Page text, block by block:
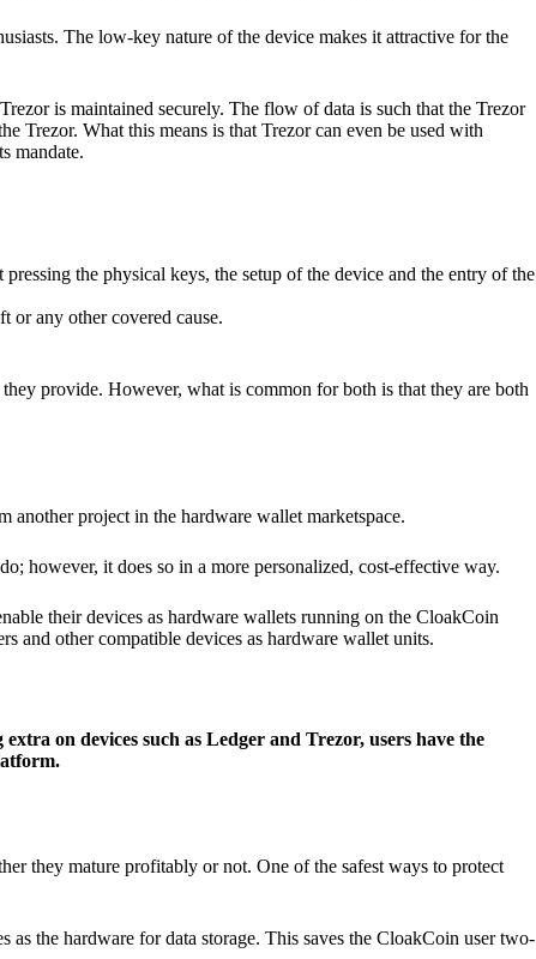
The low-key nature of the device makes it attractive for the
is maintained securely. The flow of data is such that the Trezor
Trezor. What this means is that Trezor can even be used with
mandate.
the physical keys, the setup of the device and the entry of the
or any other covered cause.
provide. However, what is common for both is that they are both
another project in the hardware wallet marketspace.
however, it does so in a more personalized, cost-effective way.
their devices as hardware wallets running on the CloakCoin
and other compatible devices as hardware wallet units.
on devices such as Ledger and Trezor, users have the
they mature profitably or not. One of the safest ways to protect
the hardware for data storage. This saves the CloakCoin user two-